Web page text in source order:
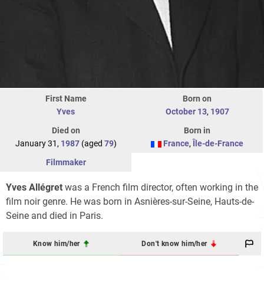
First Name
Yves
Born on
October 13, 1907
Died on
January 31, 1987(aged 79)
Born in
France, Île-de-France
Filmmaker
Yves Allégret was a French film director, often working in the
film noir genre. He was born in Asnières-sur-Seine, Hauts-de-
Seine and died in Paris.
Know him/her Don't know him/her